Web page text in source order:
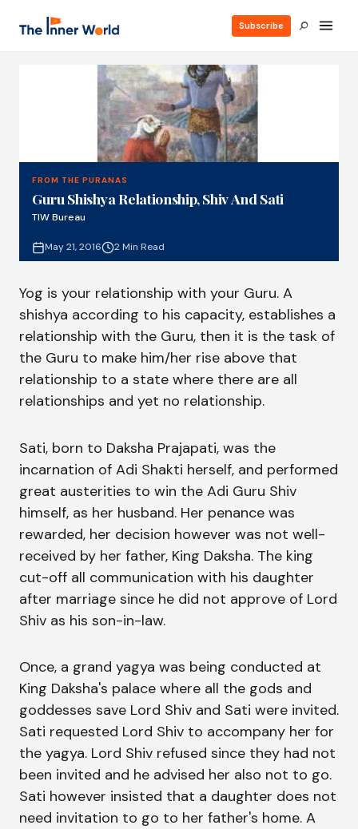
Subscribe
FROM THE PURANAS
Guru Shishya Relationship, Shiv And Sati
TIW Bureau
May 21, 2016 2 Min Read
Yog is your relationship with your Guru. A
shishya according to his capacity, establishes a
relationship with the Guru, then it is the task of
the Guru to make him/her rise above that
relationship to a state where there are all
relationships and yet no relationship.
Sati, born to Daksha Prajapati, was the
incarnation of Adi Shakti herself, and performed
great austerities to win the Adi Guru Shiv
himself, as her husband. Her penance was
rewarded, her decision however was not well-
received by her father, King Daksha. The king
cut-off all communication with his daughter
after marriage since he did not approve of Lord
Shiv as his son-in-law.
Once, a grand yagya was being conducted at
King Daksha's palace where all the gods and
goddesses save Lord Shiv and Sati were invited.
Sati requested Lord Shiv to accompany her for
the yagya. Lord Shiv refused since they had not
been invited and he advised her also not to go.
Sati however insisted that a daughter does not
need invitation to go to her father's home. A